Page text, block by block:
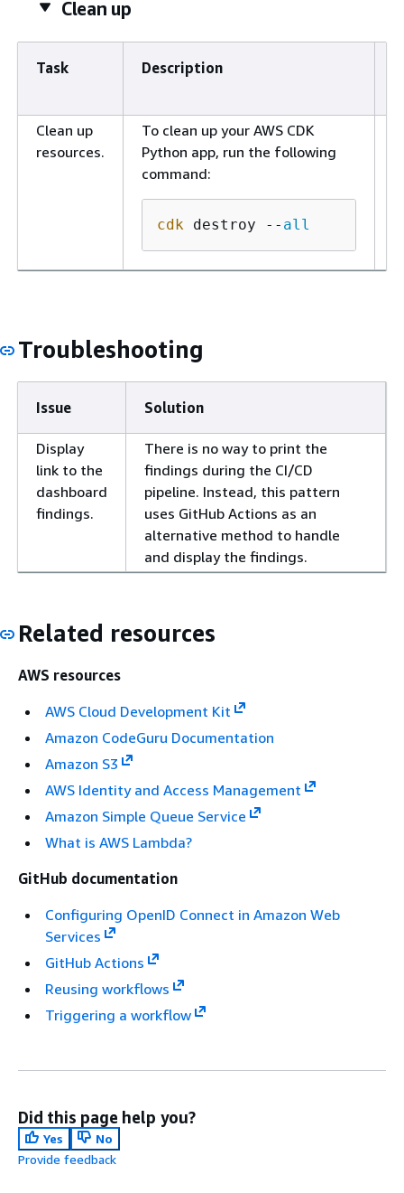
Clean up
Task Description
Clean up
resources.
To clean up your AWS CDK
Python app, run the following
command:
cdk destroy -- all
Troubleshooting
Issue Solution
Display
link to the
dashboard
findings.
There is no way to print the
findings during the CI/CD
pipeline. Instead, this pattern
uses GitHub Actions as an
alternative method to handle
and display the findings.
Related resources
AWS resources
AWS Cloud Development Kit
Amazon CodeGuru Documentation
Amazon S3
AWS Identity and Access Management
Amazon Simple Queue Service
What is AWS Lambda?
GitHub documentation
Configuring OpenID Connect in Amazon Web
Services
GitHub Actions
Reusing workflows
Triggering a workflow
Did this page help you?
Yes
No
Provide feedback